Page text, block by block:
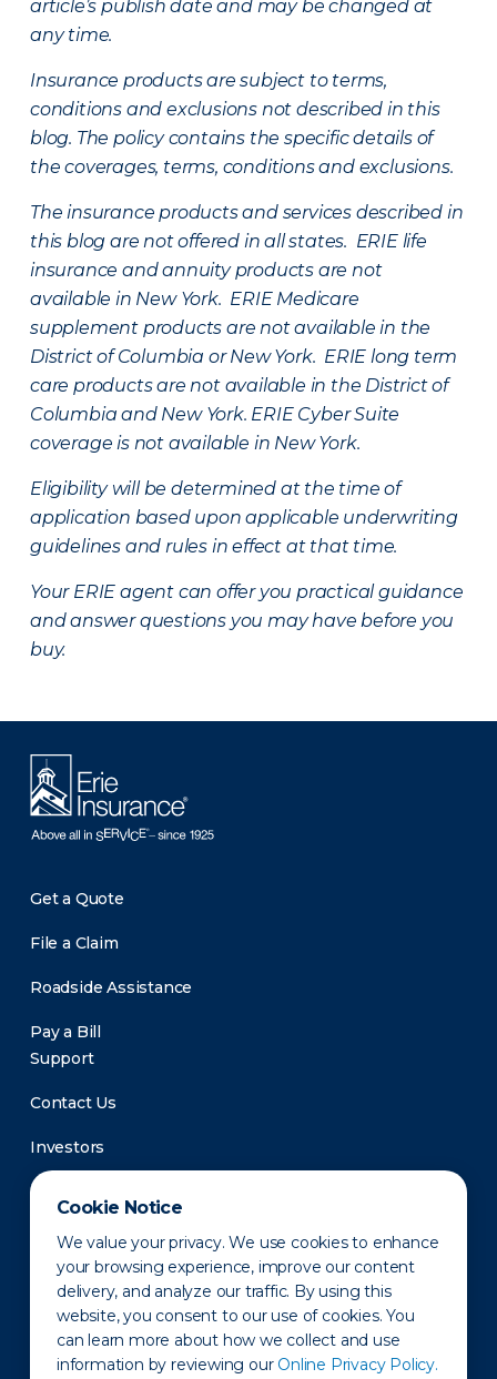
Cookie Notice
We value your privacy. We use cookies to enhance
your browsing experience, improve our content
delivery, and analyze our traffic. By using this
website, you consent to our use of cookies. You
can learn more about how we collect and use
information by reviewing our Online Privacy Policy.
article’s publish date and may be changed at
any time.
Insurance products are subject to terms,
conditions and exclusions not described in this
blog. The policy contains the specific details of
the coverages, terms, conditions and exclusions.
The insurance products and services described in
this blog are not offered in all states. ERIE life
insurance and annuity products are not
available in New York. ERIE Medicare
supplement products are not available in the
District of Columbia or New York. ERIE long term
care products are not available in the District of
Columbia and New York. ERIE Cyber Suite
coverage is not available in New York.
Eligibility will be determined at the time of
application based upon applicable underwriting
guidelines and rules in effect at that time.
Your ERIE agent can offer you practical guidance
and answer questions you may have before you
buy.
Get a Quote
File a Claim
Roadside Assistance
Pay a Bill
Support
Contact Us
Investors
Newsroom
Privacy Policy Disclaimer States of Operation